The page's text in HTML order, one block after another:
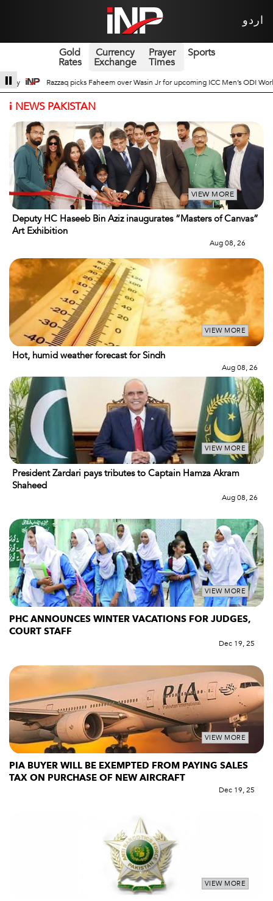
اردو
Gold
Rates
Currency
Exchange
Prayer
Times
Sports
upcoming ICC Men’s ODI World Cup Broad Prospects of Pak-China
i NEWS PAKISTAN
VIEW MORE
Deputy HC Haseeb Bin Aziz inaugurates “Masters of Canvas”
Art Exhibition
Aug 08, 26
VIEW MORE
Hot, humid weather forecast for Sindh
Aug 08, 26
VIEW MORE
President Zardari pays tributes to Captain Hamza Akram
Shaheed
Aug 08, 26
VIEW MORE
PHC ANNOUNCES WINTER VACATIONS FOR JUDGES,
COURT STAFF
Dec 19, 25
VIEW MORE
PIA BUYER WILL BE EXEMPTED FROM PAYING SALES
TAX ON PURCHASE OF NEW AIRCRAFT
Dec 19, 25
VIEW MORE